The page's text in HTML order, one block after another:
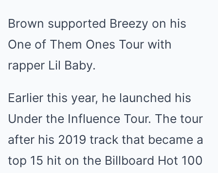
Brown supported Breezy on his
One of Them Ones Tour with
rapper Lil Baby.
Earlier this year, he launched his
Under the Influence Tour. The tour
after his 2019 track that became a
top 15 hit on the Billboard Hot 100